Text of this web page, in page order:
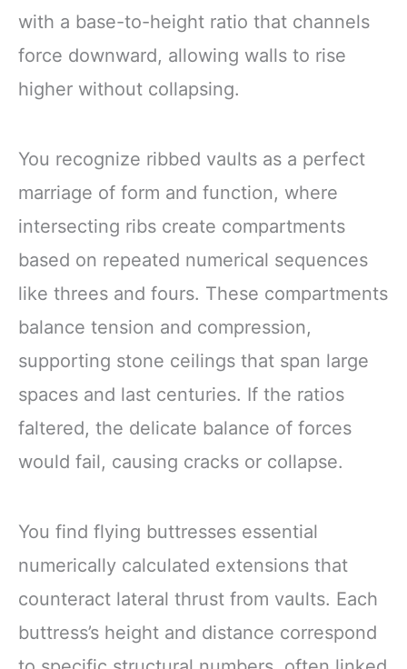
with a base-to-height ratio that channels
force downward, allowing walls to rise
higher without collapsing.
You recognize ribbed vaults as a perfect
marriage of form and function, where
intersecting ribs create compartments
based on repeated numerical sequences
like threes and fours. These compartments
balance tension and compression,
supporting stone ceilings that span large
spaces and last centuries. If the ratios
faltered, the delicate balance of forces
would fail, causing cracks or collapse.
You find flying buttresses essential
numerically calculated extensions that
counteract lateral thrust from vaults. Each
buttress’s height and distance correspond